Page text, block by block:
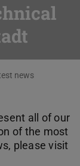
news
all of our
of the most
please visit